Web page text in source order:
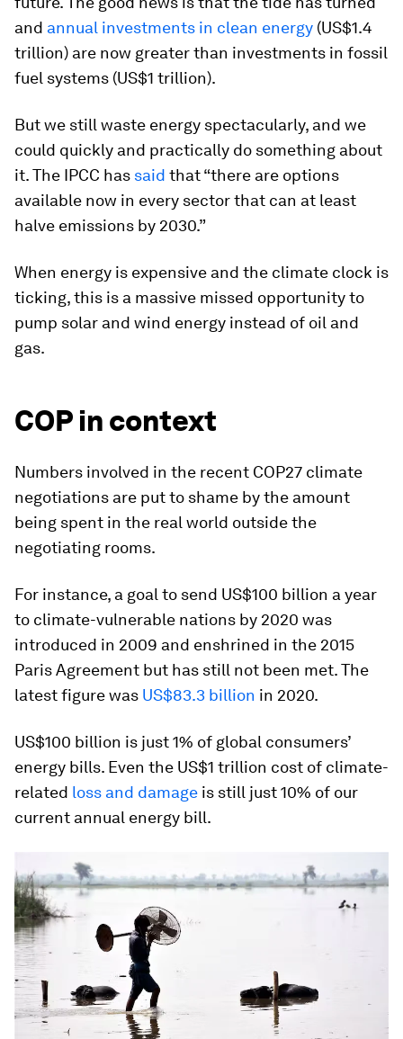
and annual investments in clean energy (US$1.4
trillion) are now greater than investments in fossil
fuel systems (US$1 trillion).
But we still waste energy spectacularly, and we
could quickly and practically do something about
it. The IPCC has said that “there are options
available now in every sector that can at least
halve emissions by 2030.”
When energy is expensive and the climate clock is
ticking, this is a massive missed opportunity to
pump solar and wind energy instead of oil and
gas.
COP in context
Numbers involved in the recent COP27 climate
negotiations are put to shame by the amount
being spent in the real world outside the
negotiating rooms.
For instance, a goal to send US$100 billion a year
to climate-vulnerable nations by 2020 was
introduced in 2009 and enshrined in the 2015
Paris Agreement but has still not been met. The
latest figure was US$83.3 billion in 2020.
US$100 billion is just 1% of global consumers’
energy bills. Even the US$1 trillion cost of climate-
related loss and damage is still just 10% of our
current annual energy bill.